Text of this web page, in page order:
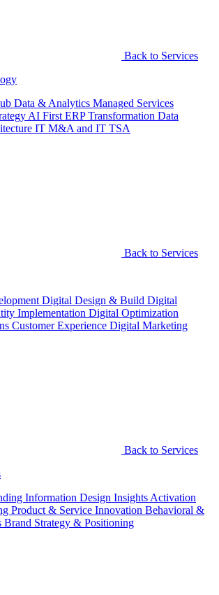
Back to Services
Data & Analytics Managed Services
AI First ERP Transformation Data
IT M&A and IT TSA
Back to Services
Digital Design & Build Digital
Implementation Digital Optimization
Customer Experience Digital Marketing
Back to Services
Information Design Insights Activation
Product & Service Innovation Behavioral &
Brand Strategy & Positioning